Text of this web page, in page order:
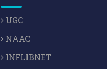
UGC
NAAC
INFLIBNET